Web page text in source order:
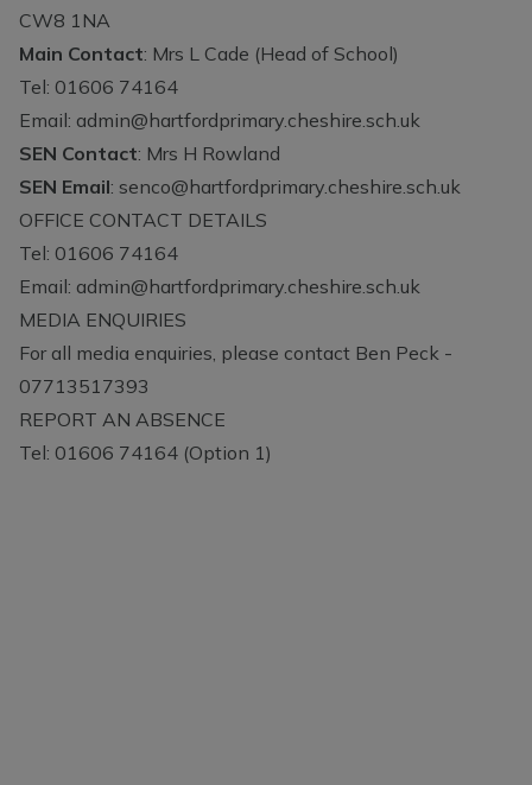
CW8 1NA
Main Contact: Mrs L Cade (Head of School)
Tel: 01606 74164
Email: admin@hartfordprimary.cheshire.sch.uk
SEN Contact: Mrs H Rowland
SEN Email: senco@hartfordprimary.cheshire.sch.uk
OFFICE CONTACT DETAILS
Tel: 01606 74164
Email: admin@hartfordprimary.cheshire.sch.uk
MEDIA ENQUIRIES
For all media enquiries, please contact Ben Peck -
07713517393
REPORT AN ABSENCE
Tel: 01606 74164 (Option 1)